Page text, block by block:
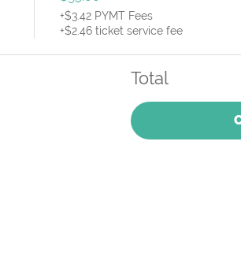
+$3.42 PYMT Fees
+$2.46 ticket service fee
Total